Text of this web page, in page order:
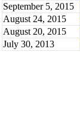
September 5, 2015
August 24, 2015
August 20, 2015
July 30, 2013